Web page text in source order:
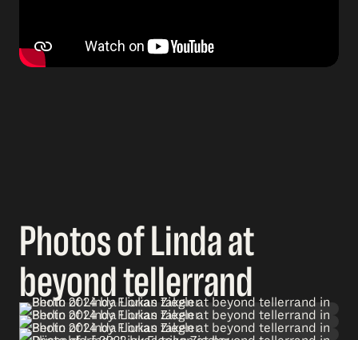
Photos of Linda at
beyond tellerrand